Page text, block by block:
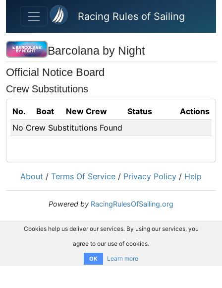
Skip to main content
Racing Rules of Sailing
Barcolana by Night
Official Notice Board
Crew Substitutions
No. Boat New Crew Status
Actions
No Crew Substitutions Found
About / Terms Of Service / Privacy Policy / Help
Powered by RacingRulesOfSailing.org
Cookies help us deliver our services. By using our services, you
agree to our use of cookies.
OK Learn more